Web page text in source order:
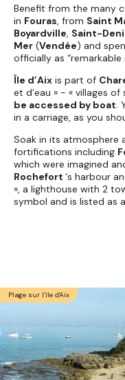
Benefit from the many
in Fouras, from Saint
Boyardville, Saint-
Mer (Vendée) and
officially as “remarkable
Île d’Aix is part of
et d’eau » - « villages
be accessed by boat.
in a carriage, as you
Soak in its atmosphere
fortifications including
which were imagined
Rochefort ‘s harbour
», a lighthouse with 2
symbol and is listed as
Plage sur l’île d'Aix